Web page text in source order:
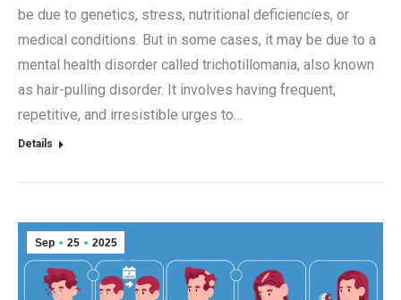
be due to genetics, stress, nutritional deficiencies, or
medical conditions. But in some cases, it may be due to a
mental health disorder called trichotillomania, also known
as hair-pulling disorder. It involves having frequent,
repetitive, and irresistible urges to…
Details
Sep 25 2025